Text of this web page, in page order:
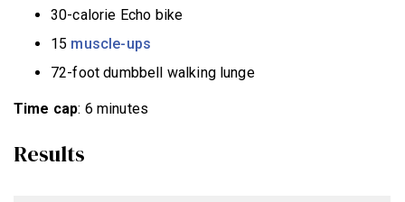
30-calorie Echo bike
15 muscle-ups
72-foot dumbbell walking lunge
Time cap: 6 minutes
Results